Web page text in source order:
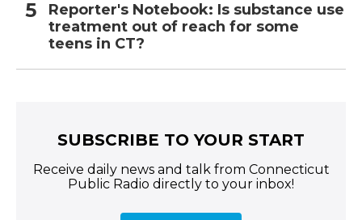
Reporter's Notebook: Is substance use
treatment out of reach for some
teens in CT?
SUBSCRIBE TO YOUR START
Receive daily news and talk from Connecticut
Public Radio directly to your inbox!